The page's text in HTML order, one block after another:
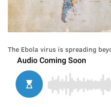
The Ebola virus is spreading